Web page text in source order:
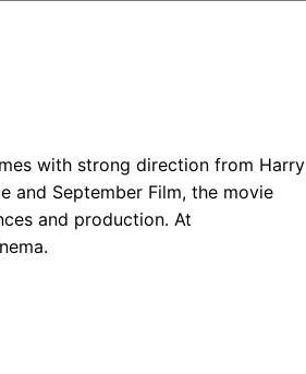
with strong direction from Harry
and September Film, the movie
and production. At